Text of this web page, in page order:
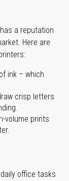
a reputation
Here are
ink – which
crisp letters
volume prints
office tasks